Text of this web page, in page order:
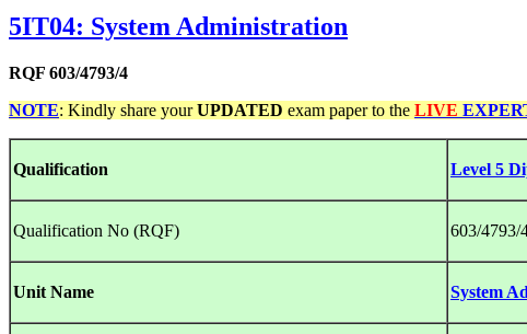
5IT04: System Administration
RQF 603/4793/4
NOTE: Kindly share yourUPDATED exam paper to the LIVE
Qualification Level 5
Qualification No (RQF) 603/4793/
Unit Name System